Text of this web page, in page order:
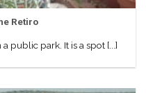
Retiro
public park. It is a spot [...]